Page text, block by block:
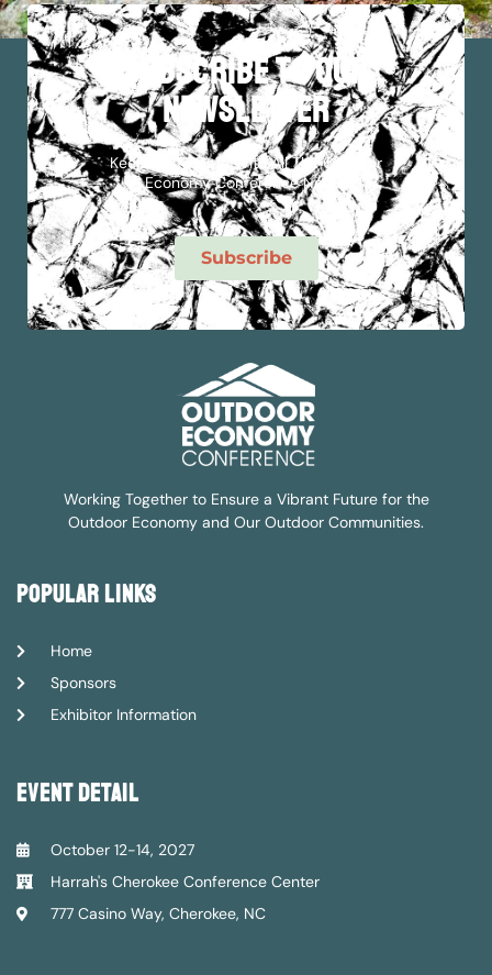
subscribe to our
newsletter
Keep Up To Date With All The Outdoor
Economy Conference News!
Subscribe
Working Together to Ensure a Vibrant Future for the
Outdoor Economy and Our Outdoor Communities.
popular links
Home
Sponsors
Exhibitor Information
event detail
October 12-14, 2027
Harrah's Cherokee Conference Center
777 Casino Way, Cherokee, NC